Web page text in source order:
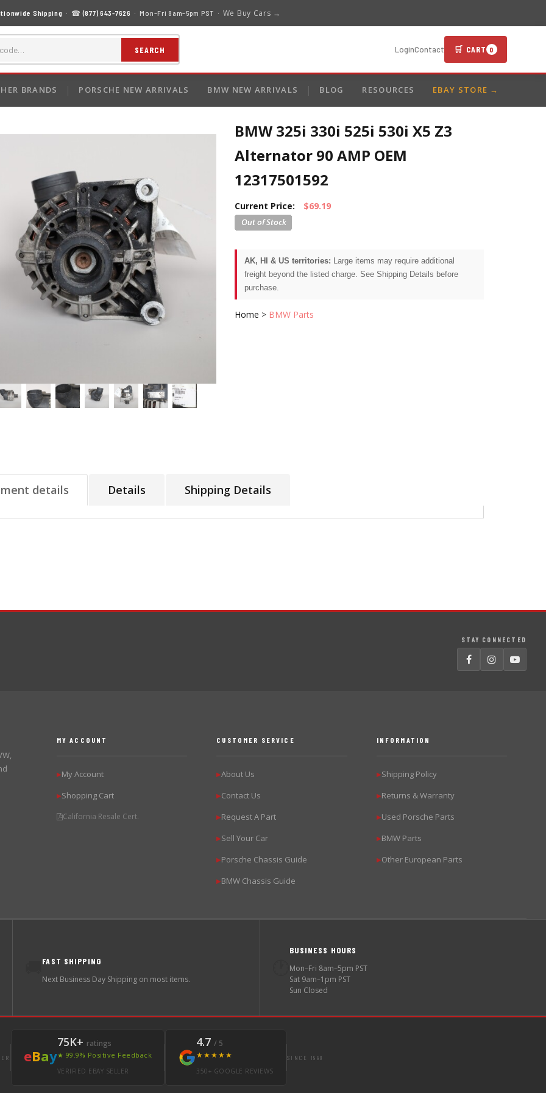
Shipping · ☎(877) 643-7626 · Mon–Fri 8am–5pm PST · We Buy Cars →
SEARCH LoginContact 🛒 CART 0
BRANDS PORSCHE NEW ARRIVALS BMW NEW ARRIVALS BLOG RESOURCES EBAY STORE →
BMW 325i 330i 525i 530i X5 Z3
Alternator 90 AMP OEM
12317501592
Current Price: $69.19
AK, HI & US territories: Large items may require additional
freight beyond the listed charge. See Shipping Details before
purchase.
Home > BMW Parts
details Details Shipping Details
STAY CONNECTED
MY ACCOUNT
▶My Account
▶Shopping Cart
California Resale Cert.
CUSTOMER SERVICE
▶About Us
▶Contact Us
▶Request A Part
▶Sell Your Car
▶Porsche Chassis Guide
▶BMW Chassis Guide
INFORMATION
▶Shipping Policy
▶Returns & Warranty
▶Used Porsche Parts
▶BMW Parts
▶Other European Parts
FAST SHIPPING
Next Business Day Shipping on most items.
BUSINESS HOURS
Mon–Fri 8am–5pm PST
Sat 9am–1pm PST
Sun Closed
eBay
75K+ ratings
★ 99.9% Positive Feedback
VERIFIED EBAY SELLER
4.7 / 5
★★★★★
350+ GOOGLE REVIEWS
SINCE 1998